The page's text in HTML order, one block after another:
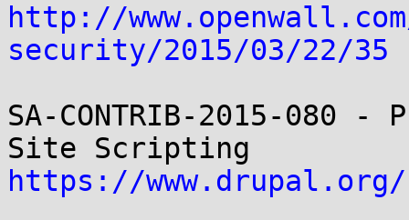
http://
security/2015/03/22/35
SA-CONTRIB-2015-
https://www.drupal.org/